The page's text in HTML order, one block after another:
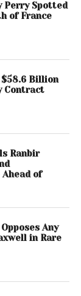
Perry Spotted
of France
Billion
Contract
Ranbir
of
Any
in Rare